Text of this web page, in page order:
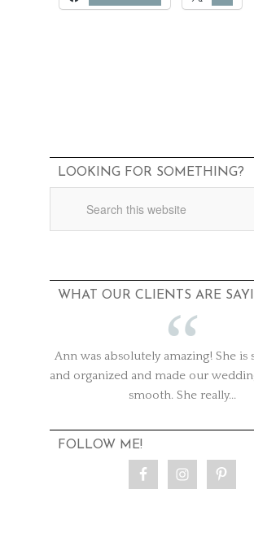
LOOKING FOR SOMETHING?
WHAT OUR CLIENTS ARE
Ann was absolutely amazing! She is
and organized and made our
smooth. She really...
FOLLOW ME!